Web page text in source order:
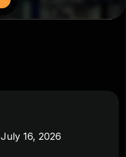
July 16, 2026